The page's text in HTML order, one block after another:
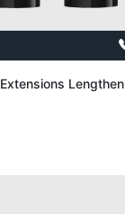
Extensions